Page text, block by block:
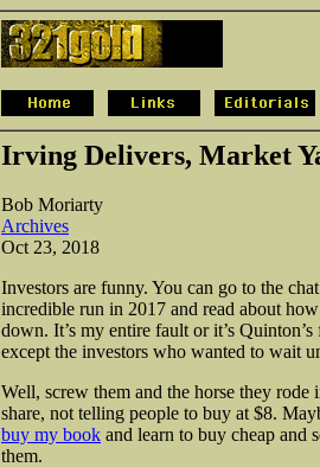
Irving Delivers, Market
Bob Moriarty
Archives
Oct 23, 2018
Investors are funny. You can go to the
incredible run in 2017 and read about
down. It’s my entire fault or it’s
except the investors who wanted to wait
Well, screw them and the horse they
share, not telling people to buy at $8.
buy my book and learn to buy cheap
them.